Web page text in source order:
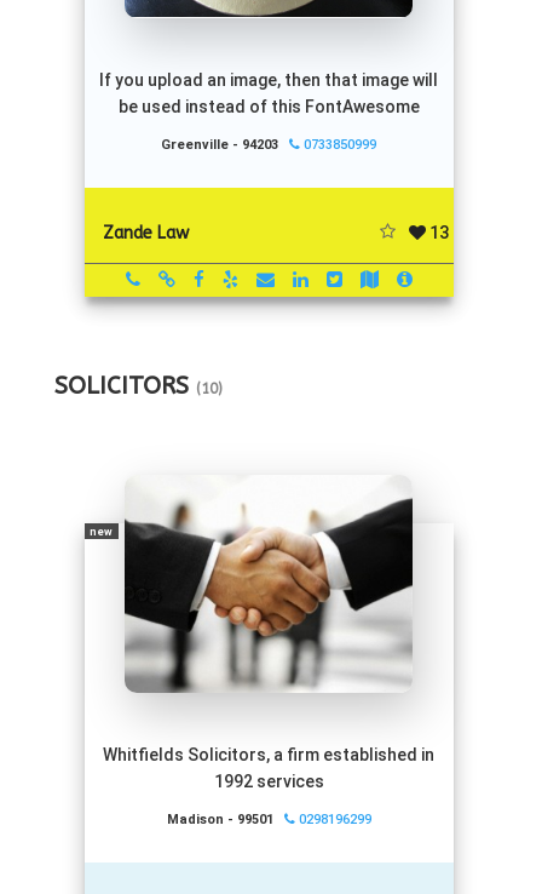
If you upload an image, then that image will
be used instead of this FontAwesome
Greenville - 94203 0733850999
Zande Law 13
SOLICITORS (10)
Whitfields Solicitors, a firm established in
1992 services
Madison - 99501 0298196299
new